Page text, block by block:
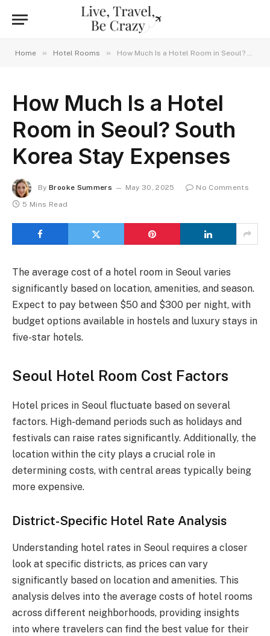
Home » Hotel Rooms » How Much Is a Hotel Room in Seoul? South Korea Stay Expenses
How Much Is a Hotel
Room in Seoul? South
Korea Stay Expenses
By Brooke Summers May 30, 2025
No Comments
5 Mins Read
The average cost of a hotel room in Seoul varies
significantly based on location, amenities, and season.
Expect to pay between $50 and $300 per night, with
budget options available in hostels and luxury stays in
five-star hotels.
Seoul Hotel Room Cost Factors
Hotel prices in Seoul fluctuate based on several
factors. High-demand periods such as holidays and
festivals can raise rates significantly. Additionally, the
location within the city plays a crucial role in
determining costs, with central areas typically being
more expensive.
District-Specific Hotel Rate Analysis
Understanding hotel rates in Seoul requires a closer
look at specific districts, as prices can vary
significantly based on location and amenities. This
analysis delves into the average costs of hotel rooms
across different neighborhoods, providing insights
into where travelers can find the best value for their